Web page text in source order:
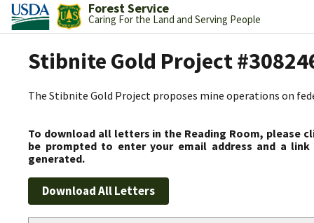
Forest Service
Caring For the Land and Serving People
Stibnite Gold Project
The Stibnite Gold Project proposes mine operations on
To download all letters in the Reading Room, please
be prompted to enter your email address and a
generated.